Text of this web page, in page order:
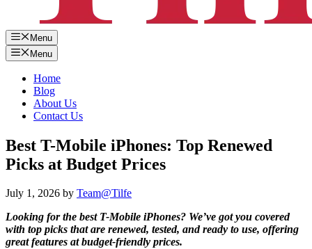
Menu
Menu
Home
Blog
About Us
Contact Us
Best T-Mobile iPhones: Top Renewed
Picks at Budget Prices
July 1, 2026 by Team@Tilfe
Looking for the best T-Mobile iPhones? We’ve got you covered
with top picks that are renewed, tested, and ready to use, offering
great features at budget-friendly prices.